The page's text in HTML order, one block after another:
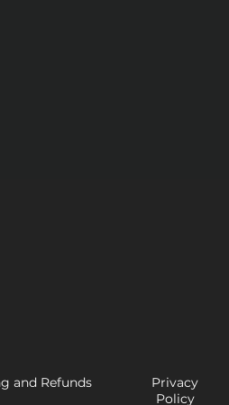
and Refunds
Privacy
Policy